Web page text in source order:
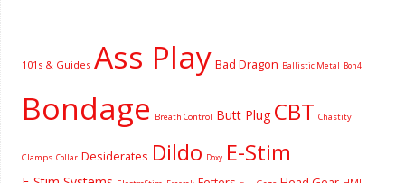
101s & Guides Ass Play Bad Dragon Ballistic Metal Bon4
Bondage Breath Control Butt Plug CBT Chastity
Clamps Collar Desiderates Dildo Doxy E-Stim